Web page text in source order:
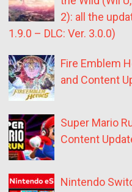
2): all the
1.9.0 – DLC: Ver. 3.0.0)
Fire Emblem
and Content
Super Mario
Content
Nintendo